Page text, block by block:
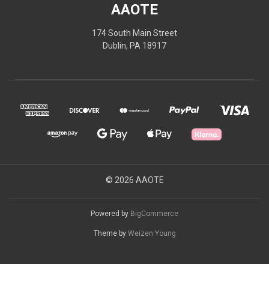
AAOTE
174 South Main Street
Dublin, PA 18917
© 2026 AAOTE
Powered by BigCommerce
Theme by Weizen Young